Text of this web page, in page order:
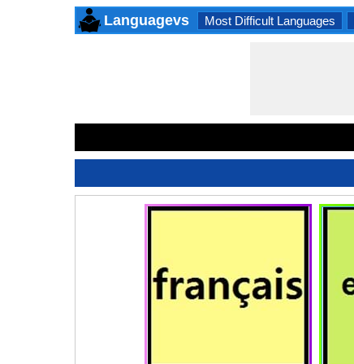
Languagevs Most Difficult Languages